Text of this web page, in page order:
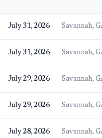
July 31, 2026 Savannah,
July 31, 2026 Savannah,
July 29, 2026 Savannah,
July 29, 2026 Savannah,
July 28, 2026 Savannah,